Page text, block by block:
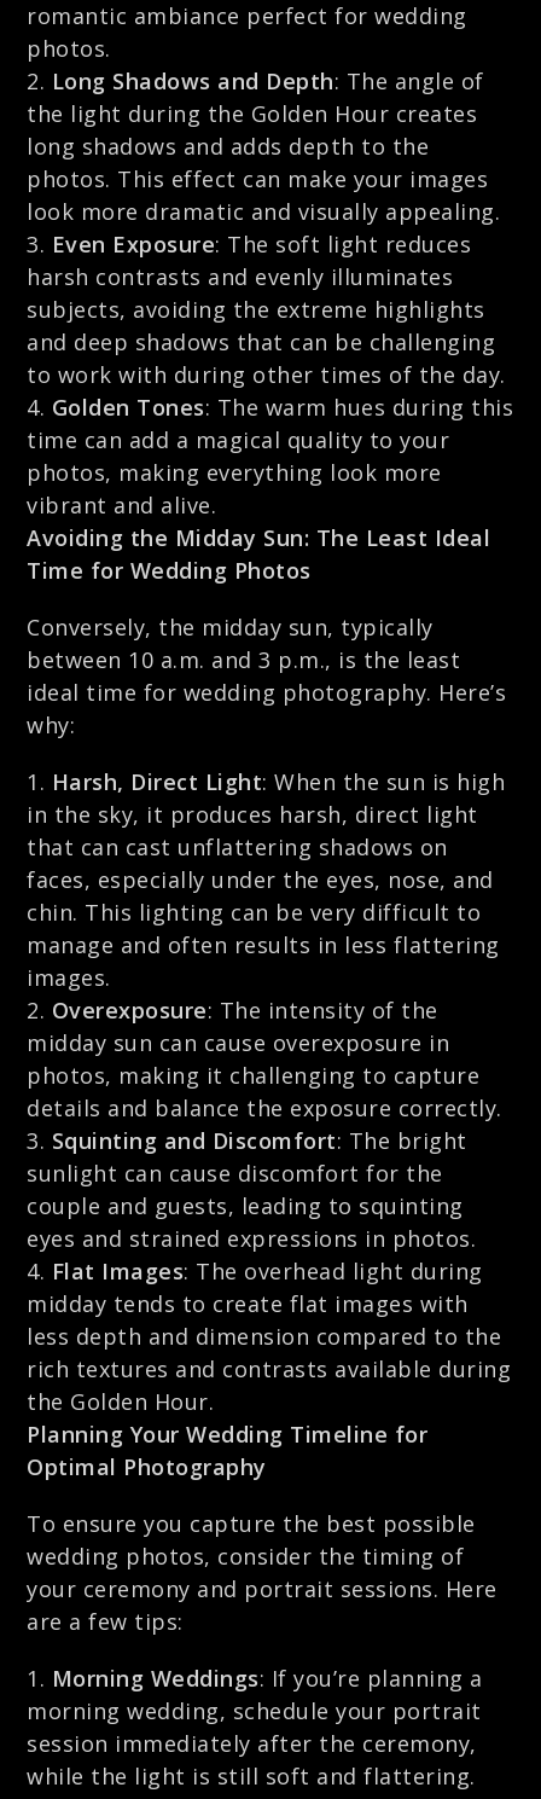
romantic ambiance perfect for wedding
photos.
Long Shadows and Depth: The angle of
the light during the Golden Hour creates
long shadows and adds depth to the
photos. This effect can make your images
look more dramatic and visually appealing.
Even Exposure: The soft light reduces
harsh contrasts and evenly illuminates
subjects, avoiding the extreme highlights
and deep shadows that can be challenging
to work with during other times of the day.
Golden Tones: The warm hues during this
time can add a magical quality to your
photos, making everything look more
vibrant and alive.
Avoiding the Midday Sun: The Least Ideal
Time for Wedding Photos
Conversely, the midday sun, typically
between 10 a.m. and 3 p.m., is the least
ideal time for wedding photography. Here’s
why:
Harsh, Direct Light: When the sun is high
in the sky, it produces harsh, direct light
that can cast unflattering shadows on
faces, especially under the eyes, nose, and
chin. This lighting can be very difficult to
manage and often results in less flattering
images.
Overexposure: The intensity of the
midday sun can cause overexposure in
photos, making it challenging to capture
details and balance the exposure correctly.
Squinting and Discomfort: The bright
sunlight can cause discomfort for the
couple and guests, leading to squinting
eyes and strained expressions in photos.
Flat Images: The overhead light during
midday tends to create flat images with
less depth and dimension compared to the
rich textures and contrasts available during
the Golden Hour.
Planning Your Wedding Timeline for
Optimal Photography
To ensure you capture the best possible
wedding photos, consider the timing of
your ceremony and portrait sessions. Here
are a few tips:
Morning Weddings: If you’re planning a
morning wedding, schedule your portrait
session immediately after the ceremony,
while the light is still soft and flattering.